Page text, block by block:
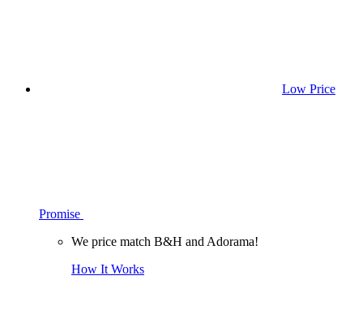
Low Price
Promise
We price match B&H and Adorama!
How It Works